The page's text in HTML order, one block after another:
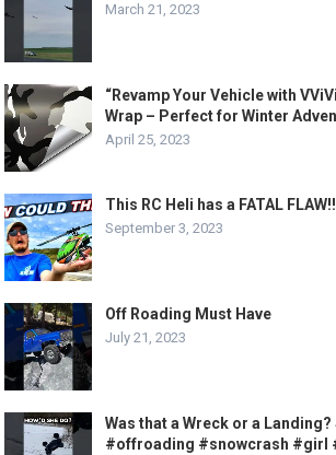
March 21, 2023
“Revamp Your Vehicle with
Wrap – Perfect for Winter
April 25, 2023
This RC Heli has a FATAL
September 3, 2023
Off Roading Must Have
July 21, 2023
Was that a Wreck or a Landing?
#offroading #snowcrash #girl